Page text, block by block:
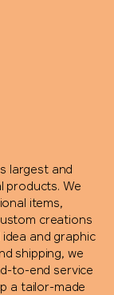
largest and
products. We
items,
creations
and graphic
shipping, we
to-end service
a tailor-made